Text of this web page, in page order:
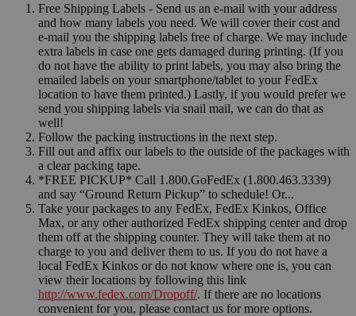
Free Shipping Labels - Send us an e-mail with your address
and how many labels you need. We will cover their cost and
e-mail you the shipping labels free of charge. We may include
extra labels in case one gets damaged during printing. (If you
do not have the ability to print labels, you may also bring the
emailed labels on your smartphone/tablet to your FedEx
location to have them printed.) Lastly, if you would prefer we
send you shipping labels via snail mail, we can do that as
well!
Follow the packing instructions in the next step.
Fill out and affix our labels to the outside of the packages with
a clear packing tape.
*FREE PICKUP* Call 1.800.GoFedEx (1.800.463.3339)
and say “Ground Return Pickup” to schedule! Or...
Take your packages to any FedEx, FedEx Kinkos, Office
Max, or any other authorized FedEx shipping center and drop
them off at the shipping counter. They will take them at no
charge to you and deliver them to us. If you do not have a
local FedEx Kinkos or do not know where one is, you can
view their locations by following this link
http://www.fedex.com/Dropoff/. If there are no locations
convenient for you, please contact us for more options.